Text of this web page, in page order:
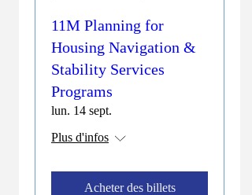
11M Planning for
Housing Navigation &
Stability Services
Programs
lun. 14 sept.
Plus d'infos
Acheter des billets